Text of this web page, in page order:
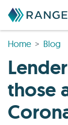
Home Blog
those